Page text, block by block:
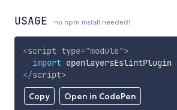
USAGE no npm install needed!
Copy Open in CodePen
<script type="module">
import openlayersEslintPlugin
</script>